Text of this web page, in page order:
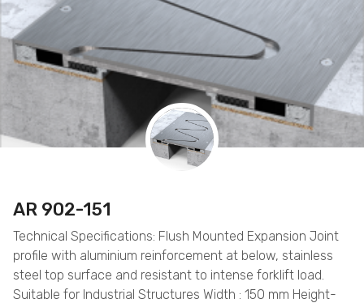
AR 902-151
Technical Specifications: Flush Mounted Expansion Joint
profile with aluminium reinforcement at below, stainless
steel top surface and resistant to intense forklift load.
Suitable for Industrial Structures Width : 150 mm Height-